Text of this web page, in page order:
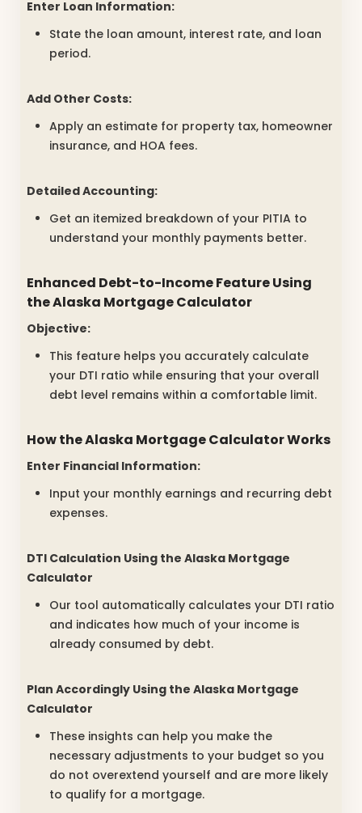
Enter Loan Information:
State the loan amount, interest rate, and loan
period.
Add Other Costs:
Apply an estimate for property tax, homeowner
insurance, and HOA fees.
Detailed Accounting:
Get an itemized breakdown of your PITIA to
understand your monthly payments better.
Enhanced Debt-to-Income Feature Using
theAlaska Mortgage Calculator
Objective:
This feature helps you accurately calculate
your DTI ratio while ensuring that your overall
debt level remains within a comfortable limit.
How theAlaska Mortgage CalculatorWorks
Enter Financial Information:
Input your monthly earnings and recurring debt
expenses.
DTI Calculation Using the Alaska Mortgage
Calculator
Our tool automatically calculates your DTI ratio
and indicates how much of your income is
already consumed by debt.
Plan Accordingly Using the Alaska Mortgage
Calculator
These insights can help you make the
necessary adjustments to your budget so you
do not overextend yourself and are more likely
to qualify for a mortgage.